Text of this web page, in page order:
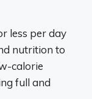
less per day
nutrition to
calorie
full and